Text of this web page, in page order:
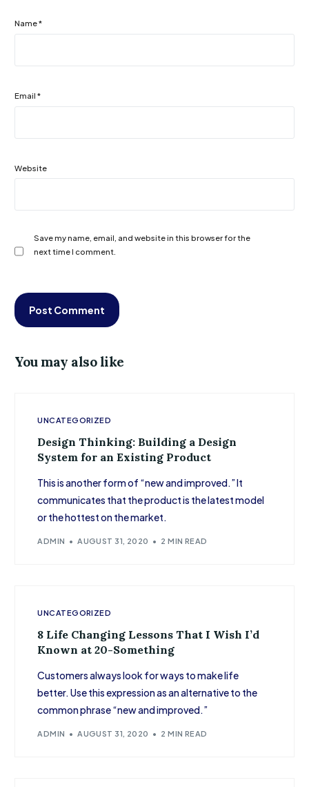
Name*
Email*
Website
Save my name, email, and website in this browser for the
next time I comment.
You may also like
UNCATEGORIZED
Design Thinking: Building a Design
System for an Existing Product
This is another form of “new and improved.” It
communicates that the product is the latest model
or the hottest on the market.
ADMIN AUGUST 31, 2020 2 MIN READ
UNCATEGORIZED
8 Life Changing Lessons That I Wish I’d
Known at 20-Something
Customers always look for ways to make life
better. Use this expression as an alternative to the
common phrase “new and improved.”
ADMIN AUGUST 31, 2020 2 MIN READ